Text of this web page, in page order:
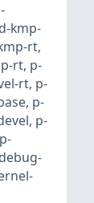
kmp-
rt,
rt, p-
rt, p-
, p-
, p-
p-